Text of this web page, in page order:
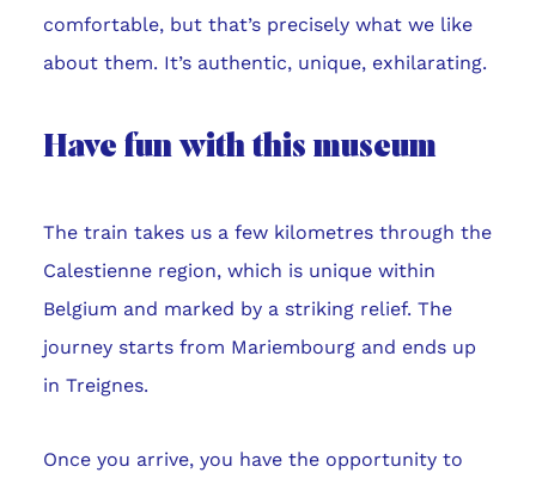
comfortable, but that’s precisely what we like
about them. It’s authentic, unique, exhilarating.
Have fun with this museum
The train takes us a few kilometres through the
Calestienne region, which is unique within
Belgium and marked by a striking relief. The
journey starts from Mariembourg and ends up
in Treignes.
Once you arrive, you have the opportunity to